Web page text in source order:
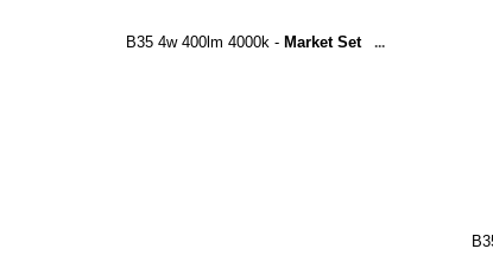
B35 4w 400lm 4000k - Market Set ...